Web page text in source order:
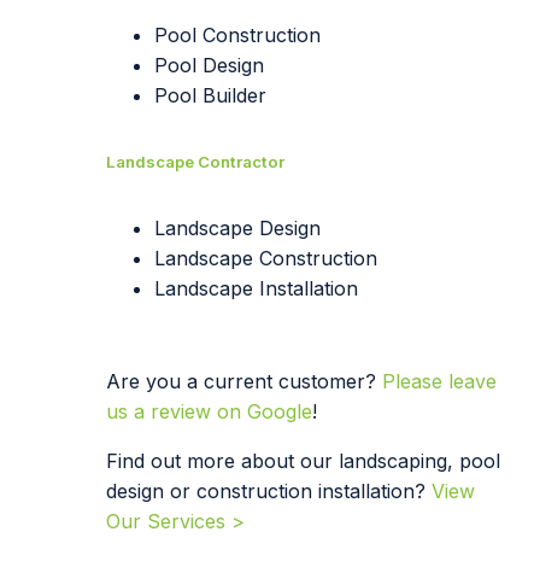
Pool Construction
Pool Design
Pool Builder
Landscape Contractor
Landscape Design
Landscape Construction
Landscape Installation
Are you a current customer? Please leave
us a review on Google!
Find out more about our landscaping, pool
design or construction installation? View
Our Services >